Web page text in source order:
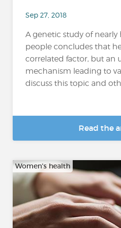
Sep 27, 2018
A genetic study of nearly
people concludes that
correlated factor, but an
mechanism leading to
discuss this topic and
Read the
Women's health